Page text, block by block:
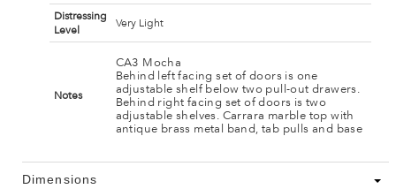
Distressing
Level
Very Light
Notes
CA3 Mocha
Behind left facing set of doors is one
adjustable shelf below two pull-out drawers.
Behind right facing set of doors is two
adjustable shelves. Carrara marble top with
antique brass metal band, tab pulls and base
Dimensions